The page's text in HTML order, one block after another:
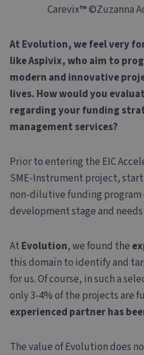
Carevix™©Zuzanna
At Evolution, we feel very
like Aspivix, who aim to
modern and innovative
lives. How would you
regarding your funding
management services?
Prior to entering the EIC
SME-Instrument project,
non-dilutive funding
development stage and needs
At Evolution, we found the
this domain to identify and
for us. Of course, in such a
only 3-4% of the projects are
experienced partner has
The value of Evolution does